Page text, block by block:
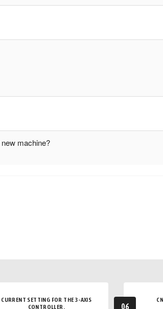
machine?
CURRENT SETTING FOR THE 3-AXIS
CONTROLLER.
06